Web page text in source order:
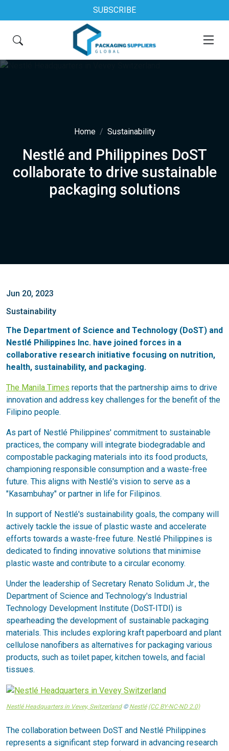
SUBSCRIBE
Home Sustainability
Nestlé and Philippines DoST
collaborate to drive sustainable
packaging solutions
Jun 20, 2023
Sustainability
The Department of Science and Technology (DoST) and
Nestlé Philippines Inc. have joined forces in a
collaborative research initiative focusing on nutrition,
health, sustainability, and packaging.
The Manila Times reports that the partnership aims to drive
innovation and address key challenges for the benefit of the
Filipino people.
As part of Nestlé Philippines' commitment to sustainable
practices, the company will integrate biodegradable and
compostable packaging materials into its food products,
championing responsible consumption and a waste-free
future. This aligns with Nestlé's vision to serve as a
"Kasambuhay" or partner in life for Filipinos.
In support of Nestlé's sustainability goals, the company will
actively tackle the issue of plastic waste and accelerate
efforts towards a waste-free future. Nestlé Philippines is
dedicated to finding innovative solutions that minimise
plastic waste and contribute to a circular economy.
Under the leadership of Secretary Renato Solidum Jr., the
Department of Science and Technology's Industrial
Technology Development Institute (DoST-ITDI) is
spearheading the development of sustainable packaging
materials. This includes exploring kraft paperboard and plant
cellulose nanofibers as alternatives for packaging various
products, such as toilet paper, kitchen towels, and facial
tissues.
Nestlé Headquarters in Vevey, Switzerland© Nestlé (CC BY-NC-ND 2.0)
The collaboration between DoST and Nestlé Philippines
represents a significant step forward in advancing research